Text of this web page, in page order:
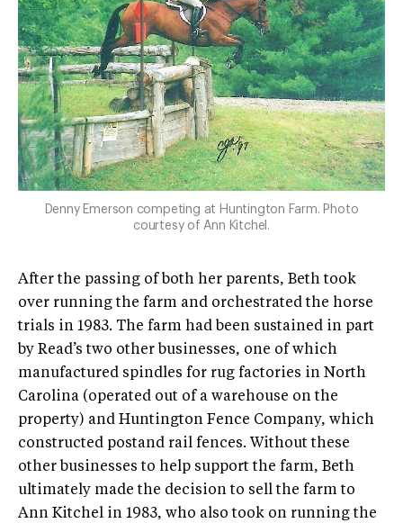
Denny Emerson competing at Huntington Farm. Photo
courtesy of Ann Kitchel.
After the passing of both her parents, Beth took
over running the farm and orchestrated the horse
trials in 1983. The farm had been sustained in part
by Read’s two other businesses, one of which
manufactured spindles for rug factories in North
Carolina (operated out of a warehouse on the
property) and Huntington Fence Company, which
constructed post­and­ rail fences. Without these
other businesses to help support the farm, Beth
ultimately made the decision to sell the farm to
Ann Kitchel in 1983, who also took on running the